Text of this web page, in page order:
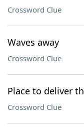
Crossword Clue
Waves away
Crossword Clue
Place to deliver
Crossword Clue